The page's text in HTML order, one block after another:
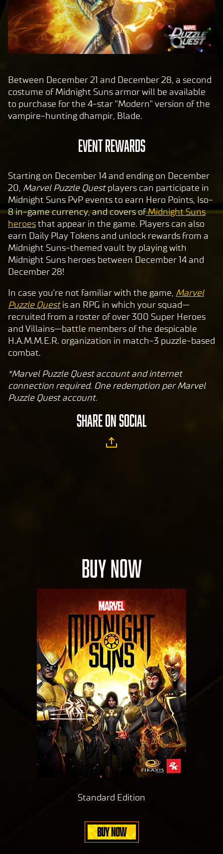
Between December 21 and December 28, a second
costume of Midnight Suns armor will be available
to purchase for the 4-star "Modern" version of the
vampire-hunting dhampir, Blade.
EVENT REWARDS
Starting on December 14 and ending on December
20, Marvel Puzzle Questplayers can participate in
Midnight Suns PvP events to earn Hero Points, Iso-
8 in-game currency, and covers ofMidnight Suns
heroesthat appear in the game. Players can also
earn Daily Play Tokens and unlock rewards from a
Midnight Suns-themed vault by playing with
Midnight Suns heroes between December 14 and
December 28!
In case you're not familiar with the game, Marvel
Puzzle Questis an RPG in which your squad—
recruited from a roster of over 300 Super Heroes
and Villains—battle members of the despicable
H.A.M.M.E.R. organization in match-3 puzzle-based
combat.
*Marvel Puzzle Quest account and internet
connection required. One redemption per Marvel
Puzzle Quest account.
SHARE ON SOCIAL
BUY NOW
Standard Edition
BUY NOW